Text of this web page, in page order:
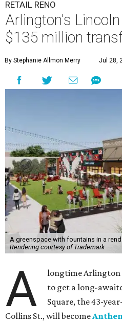
RETAIL RENO
Arlington's
$135 million
By Stephanie Allmon Merry Jul 28,
A greenspace with fountains in a
Rendering courtesy of Trademark
A
longtime Arlington
to get a long-
Square, the 43-
Collins St., will become